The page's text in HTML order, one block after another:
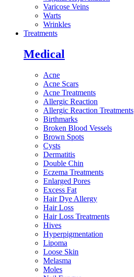
Varicose Veins
Warts
Wrinkles
Treatments
Medical
Acne
Acne Scars
Acne Treatments
Allergic Reaction
Allergic Reaction Treatments
Birthmarks
Broken Blood Vessels
Brown Spots
Cysts
Dermatitis
Double Chin
Eczema Treatments
Enlarged Pores
Excess Fat
Hair Dye Allergy
Hair Loss
Hair Loss Treatments
Hives
Hyperpigmentation
Lipoma
Loose Skin
Melasma
Moles